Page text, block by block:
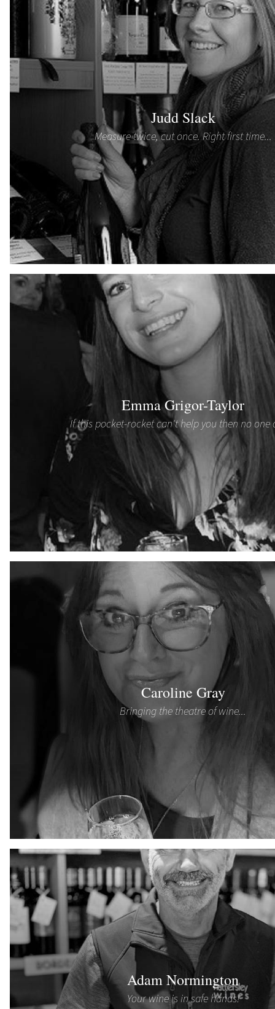
Judd Slack
Measure twice, cut once. Right first time...
Emma Grigor-Taylor
If this pocket-rocket can't help you then no one
Caroline Gray
Bringing the theatre of wine...
Adam Normington
Your wine is in safe hands!